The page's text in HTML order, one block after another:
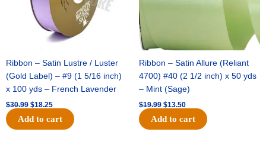
Ribbon – Satin Lustre / Luster
(Gold Label) – #9 (1 5/16 inch)
x 100 yds – French Lavender
$30.99 $18.25
Add to cart
Ribbon – Satin Allure (Reliant
4700) #40 (2 1/2 inch) x 50 yds
– Mint (Sage)
$19.99 $13.50
Add to cart